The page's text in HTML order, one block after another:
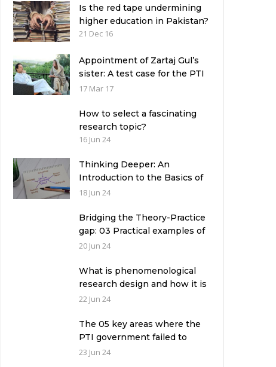
Is the red tape undermining
higher education in Pakistan?
21 Dec 16
Appointment of Zartaj Gul’s
sister: A test case for the PTI
Government
17 Mar 17
How to select a fascinating
research topic?
16 Jun 24
Thinking Deeper: An
Introduction to the Basics of
Critical Thinking
18 Jun 24
Bridging the Theory-Practice
gap: 03 Practical examples of
ethnographic research design
20 Jun 24
What is phenomenological
research design and how it is
used in a qualitative research
22 Jun 24
The 05 key areas where the
PTI government failed to
deliver with respect to
23 Jun 24